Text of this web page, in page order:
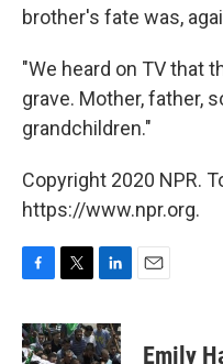
brother's fate was,
"We heard on TV that
grave. Mother, father,
grandchildren."
Copyright 2020 NPR.
https://www.npr.org.
c
e
i
t
n
k
Emily